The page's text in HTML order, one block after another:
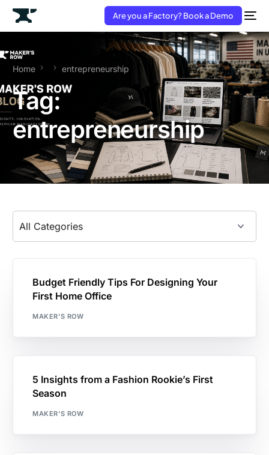
Are you a Factory? Book a Demo
Home entrepreneurship
Tag:
entrepreneurship
Budget Friendly Tips For Designing Your
First Home Office
MAKER'S ROW
5 Insights from a Fashion Rookie’s First
Season
MAKER'S ROW